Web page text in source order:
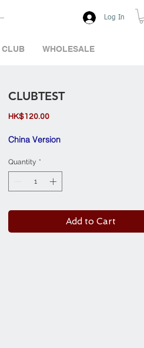
Log In
CLUB WHOLESALE
CLUBTEST
HK$120.00Price
China Version
Quantity *
Add to Cart